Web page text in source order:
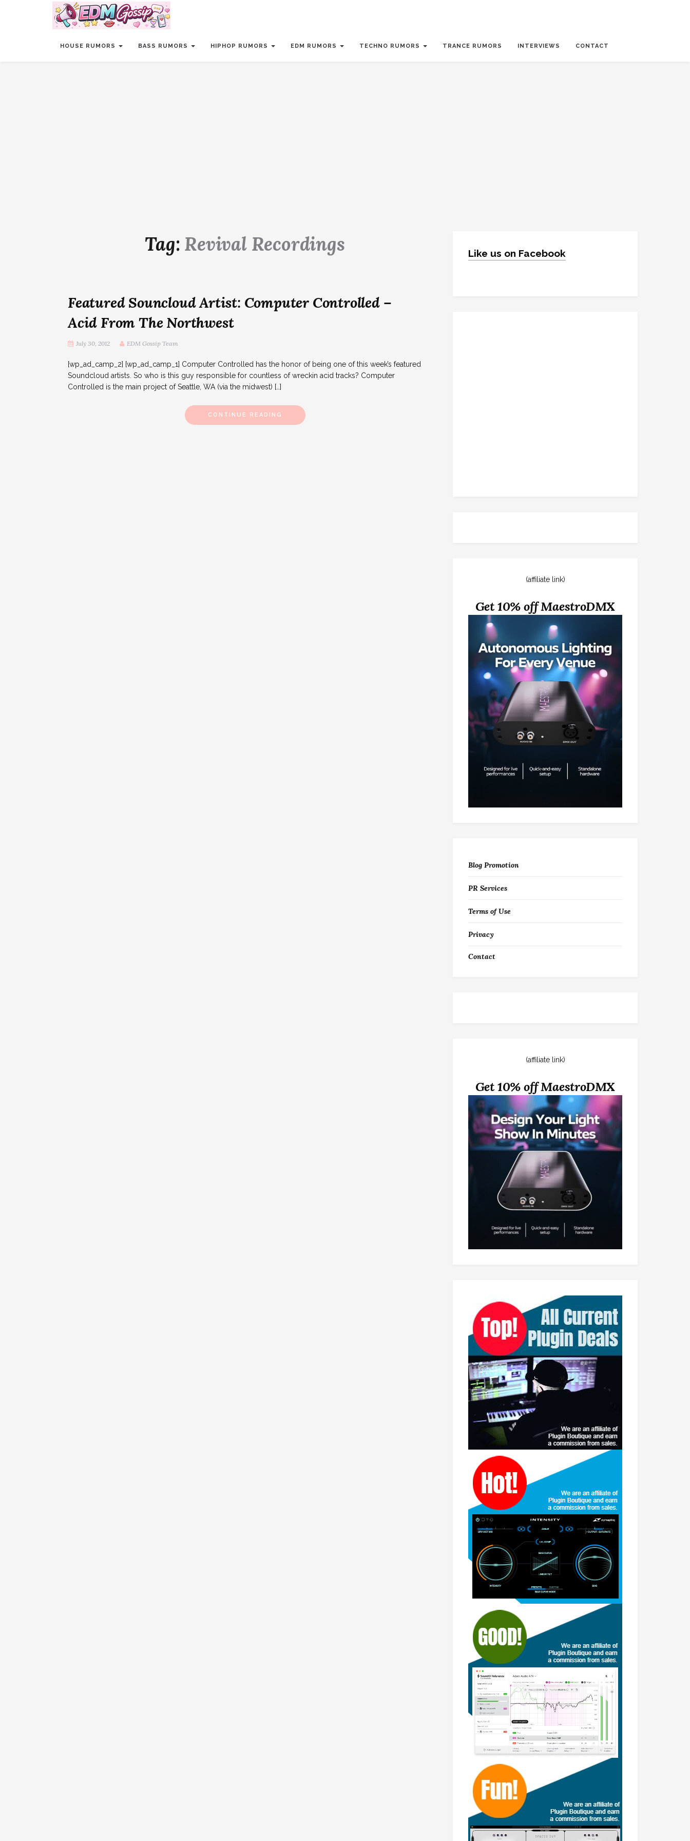
HOUSE RUMORS BASS RUMORS HIPHOP RUMORS EDM RUMORS TECHNO RUMORS TRANCE RUMORS INTERVIEWS CONTACT
Tag: Revival Recordings
Featured Souncloud Artist: Computer Controlled –
Acid From The Northwest
July 30, 2012 EDM Gossip Team
[wp_ad_camp_2] [wp_ad_camp_1] Computer Controlled has the honor of being one of this week’s featured
Soundcloud artists. So who is this guy responsible for countless of wreckin acid tracks? Computer
Controlled is the main project of Seattle, WA (via the midwest) […]
CONTINUE READING
Like us on Facebook
(affiliate link)
Get 10% off MaestroDMX
Blog Promotion
PR Services
Terms of Use
Privacy
Contact
(affiliate link)
Get 10% off MaestroDMX